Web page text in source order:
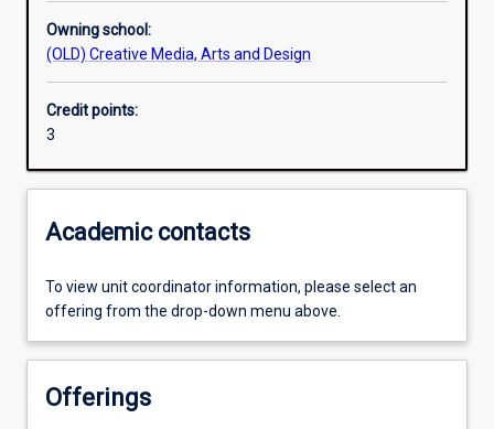
Owning school:
(OLD) Creative Media, Arts and Design
Credit points:
3
Academic contacts
To view unit coordinator information, please select an
offering from the drop-down menu above.
Offerings